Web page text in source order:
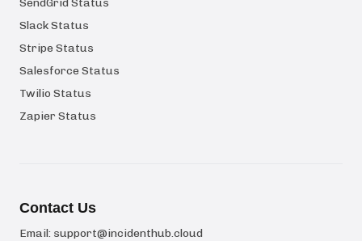
Slack Status
Stripe Status
Salesforce Status
Twilio Status
Zapier Status
Contact Us
Email: support@incidenthub.cloud